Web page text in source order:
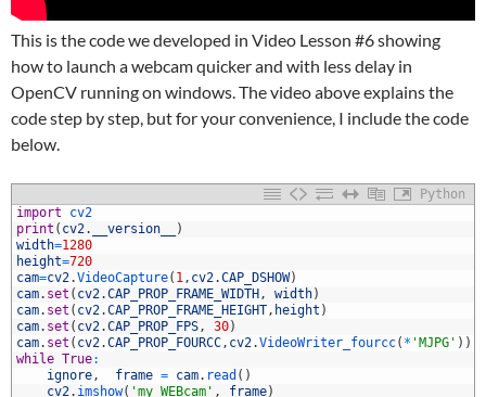
This is the code we developed in Video Lesson #6 showing
how to launch a webcam quicker and with less delay in
OpenCV running on windows. The video above explains the
code step by step, but for your convenience, I include the code
below.
Python
import
cv2
print ( cv2. __version__
)
width=1280
height=720
cam=cv2.VideoCapture( 1, cv2.CAP_DSHOW)
cam. set ( cv2.CAP_PROP_FRAME_WIDTH , width)
cam. set ( cv2.CAP_PROP_FRAME_HEIGHT, height )
cam. set ( cv2.CAP_PROP_FPS, 30)
cam. set ( cv2.CAP_PROP_FOURCC, cv2.VideoWriter_fourcc( * 'MJPG' ) )
while True:
ignore, frame = cam. read ( )
cv2. imshow( 'my WEBcam' , frame)